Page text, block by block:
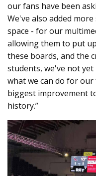
our fans have been
We've also added
space - for our
allowing them to put
these boards, and the
students, we've not
what we can do for
biggest improvement
history.”